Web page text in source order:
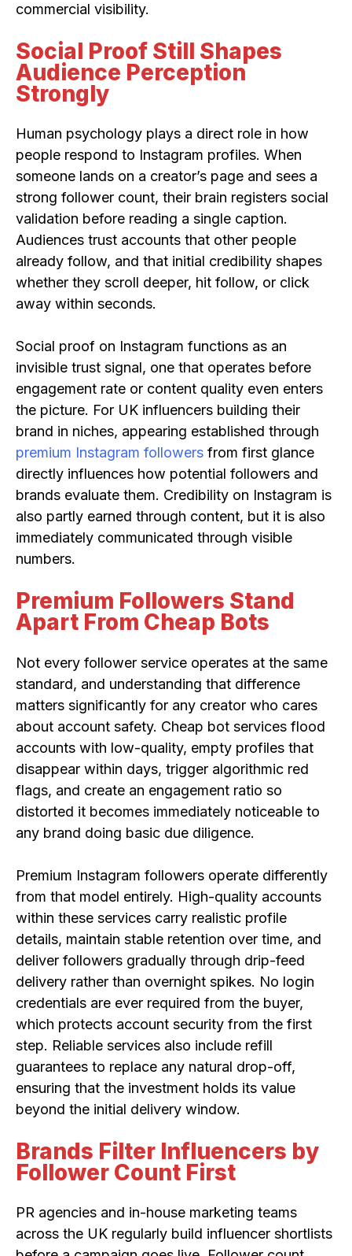
commercial visibility.
Social Proof Still Shapes
Audience Perception
Strongly
Human psychology plays a direct role in how
people respond to Instagram profiles. When
someone lands on a creator’s page and sees a
strong follower count, their brain registers social
validation before reading a single caption.
Audiences trust accounts that other people
already follow, and that initial credibility shapes
whether they scroll deeper, hit follow, or click
away within seconds.
Social proof on Instagram functions as an
invisible trust signal, one that operates before
engagement rate or content quality even enters
the picture. For UK influencers building their
brand in niches, appearing established through
premium Instagram followers from first glance
directly influences how potential followers and
brands evaluate them. Credibility on Instagram is
also partly earned through content, but it is also
immediately communicated through visible
numbers.
Premium Followers Stand
Apart From Cheap Bots
Not every follower service operates at the same
standard, and understanding that difference
matters significantly for any creator who cares
about account safety. Cheap bot services flood
accounts with low-quality, empty profiles that
disappear within days, trigger algorithmic red
flags, and create an engagement ratio so
distorted it becomes immediately noticeable to
any brand doing basic due diligence.
Premium Instagram followers operate differently
from that model entirely. High-quality accounts
within these services carry realistic profile
details, maintain stable retention over time, and
deliver followers gradually through drip-feed
delivery rather than overnight spikes. No login
credentials are ever required from the buyer,
which protects account security from the first
step. Reliable services also include refill
guarantees to replace any natural drop-off,
ensuring that the investment holds its value
beyond the initial delivery window.
Brands Filter Influencers by
Follower Count First
PR agencies and in-house marketing teams
across the UK regularly build influencer shortlists